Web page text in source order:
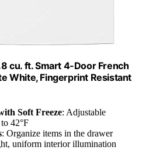
cu. ft. Smart 4-Door French
White, Fingerprint Resistant
Soft Freeze: Adjustable
42°F
: Organize items in the drawer
uniform interior illumination